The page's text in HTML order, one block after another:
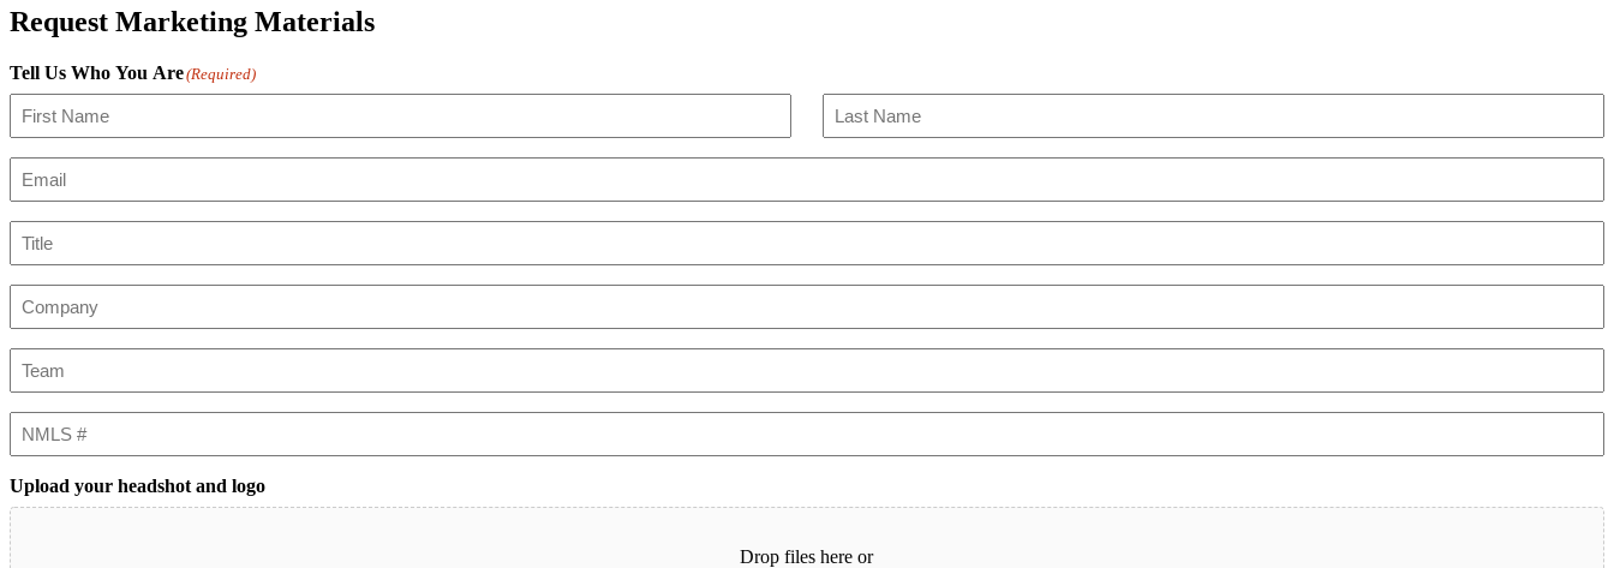
Request Marketing Materials
Tell Us Who You Are(Required)
Upload your headshot and logo
Drop files here or